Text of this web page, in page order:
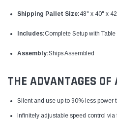
Shipping Pallet Size:48" x 40" x
Includes:Complete Setup with
Assembly:Ships Assembled
THE ADVANTAGES OF
Silent and use up to 90% less power
Infinitely adjustable speed control via